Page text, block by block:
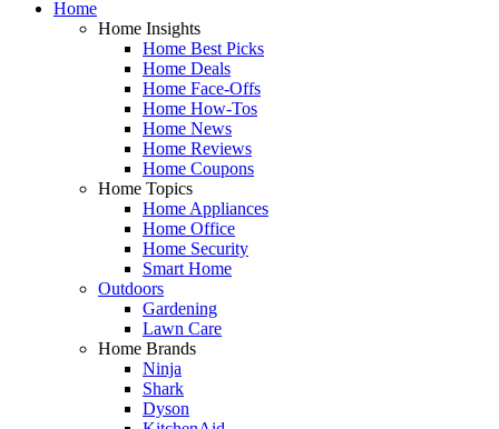
Home
Home Insights
Home Best Picks
Home Deals
Home Face-Offs
Home How-Tos
Home News
Home Reviews
Home Coupons
Home Topics
Home Appliances
Home Office
Home Security
Smart Home
Outdoors
Gardening
Lawn Care
Home Brands
Ninja
Shark
Dyson